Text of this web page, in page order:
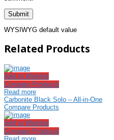
WYSIWYG default value
Related Products
Add to Wishlist
Compare Products
Read more
Carbonite Black Solo – All-in-One
Compare Products
Add to Wishlist
Compare Products